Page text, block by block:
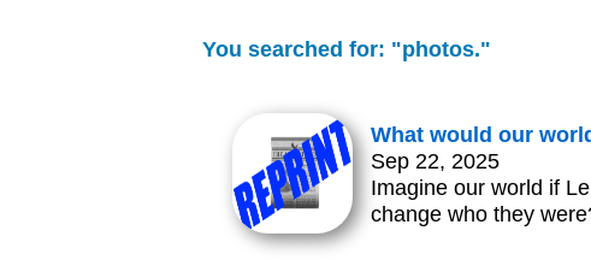
You searched for: "photos."
What would our
Sep 22, 2025
Imagine our world if
change who they